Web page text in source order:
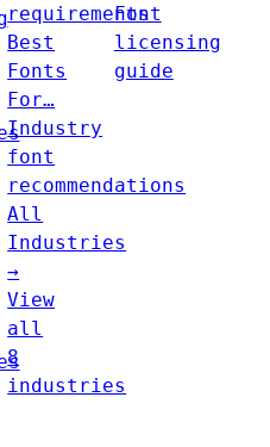
requirements
Best
Fonts
For…
Industry
font
recommendations
All
Industries
→
View
all
8
industries
Font
licensing
guide